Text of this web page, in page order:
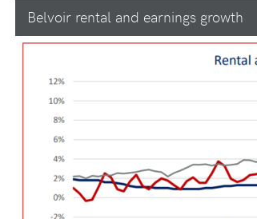
Belvoir rental and earnings growth